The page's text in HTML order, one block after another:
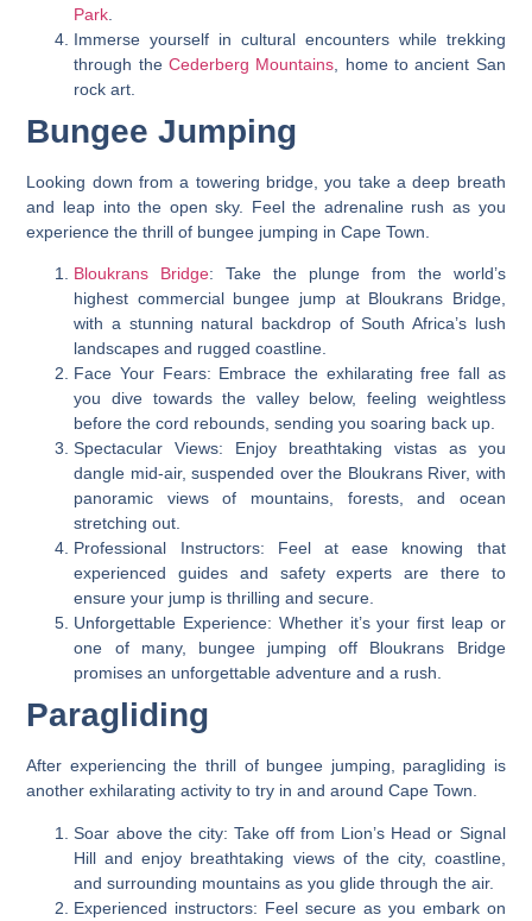
Park
Immerse yourself in cultural encounters while trekking
through theCederberg Mountains , home to ancient San
rock art.
Bungee Jumping
Looking down from a towering bridge, you take a deep breath
and leap into the open sky. Feel the adrenaline rush as you
experience the thrill of bungee jumping in Cape Town.
Bloukrans Bridge: Take the plunge from the world’s
highest commercial bungee jump at Bloukrans Bridge,
with a stunning natural backdrop of South Africa’s lush
landscapes and rugged coastline.
Face Your Fears: Embrace the exhilarating free fall as
you dive towards the valley below, feeling weightless
before the cord rebounds, sending you soaring back up.
Spectacular Views: Enjoy breathtaking vistas as you
dangle mid-air, suspended over the Bloukrans River, with
panoramic views of mountains, forests, and ocean
stretching out.
Professional Instructors: Feel at ease knowing that
experienced guides and safety experts are there to
ensure your jump is thrilling and secure.
Unforgettable Experience: Whether it’s your first leap or
one of many, bungee jumping off Bloukrans Bridge
promises an unforgettable adventure and a rush.
Paragliding
After experiencing the thrill of bungee jumping, paragliding is
another exhilarating activity to try in and around Cape Town.
Soar above the city: Take off from Lion’s Head or Signal
Hill and enjoy breathtaking views of the city, coastline,
and surrounding mountains as you glide through the air.
Experienced instructors: Feel secure as you embark on